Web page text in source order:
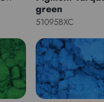
green
51095BXC